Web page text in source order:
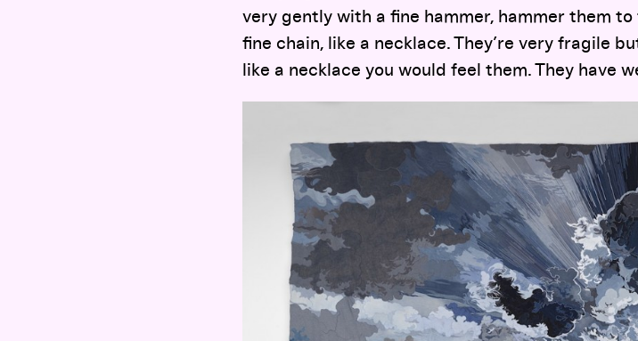
very gently with a fine hammer, hammer them
fine chain, like a necklace. They’re very fragile
like a necklace you would feel them. They have